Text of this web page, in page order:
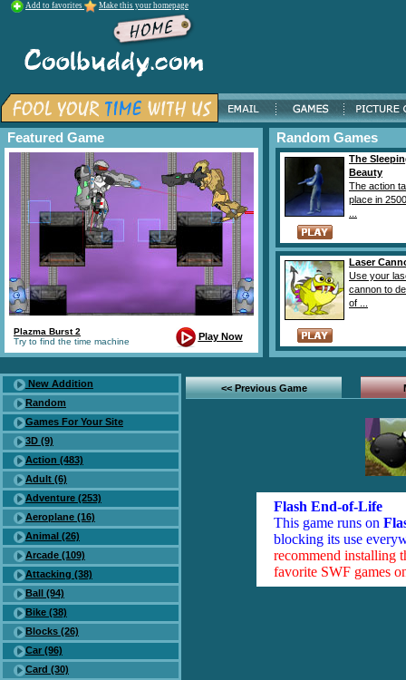
Add to favorites Make this your homepage
Featured Game
Plazma Burst 2
Try to find the time machine
Play Now
Random Games
The
Beauty
The action
place in
Laser
Use your
cannon to
of ...
New Addition
Random
Games For Your Site
3D (9)
Action (483)
Adult (6)
Adventure (253)
Aeroplane (16)
Animal (26)
Arcade (109)
Attacking (38)
Ball (94)
Bike (38)
Blocks (26)
Car (96)
Card (30)
<< Previous Game
Flash End-of-Life
This game runs on
blocking its use
recommend installing
favorite SWF games